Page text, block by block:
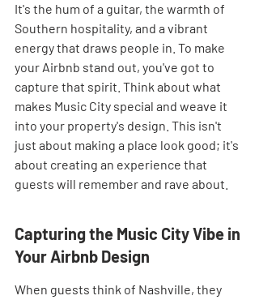
It's the hum of a guitar, the warmth of
Southern hospitality, and a vibrant
energy that draws people in. To make
your Airbnb stand out, you've got to
capture that spirit. Think about what
makes Music City special and weave it
into your property's design. This isn't
just about making a place look good; it's
about creating an experience that
guests will remember and rave about.
Capturing the Music City Vibe in
Your Airbnb Design
When guests think of Nashville, they